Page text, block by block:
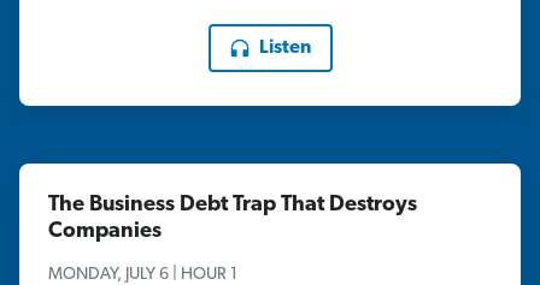
Listen
The Business Debt Trap That Destroys
Companies
MONDAY, JULY 6 | HOUR 1